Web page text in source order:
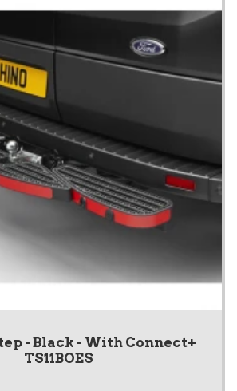
- Black - With Connect+
TS11BOES